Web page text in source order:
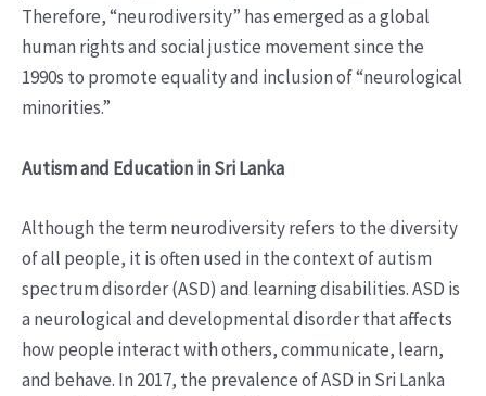
Therefore, “neurodiversity” has emerged as a global
human rights and social justice movement since the
1990s to promote equality and inclusion of “neurological
minorities.”
Autism and Education in Sri Lanka
Although the term neurodiversity refers to the diversity
of all people, it is often used in the context of autism
spectrum disorder (ASD) and learning disabilities. ASD is
a neurological and developmental disorder that affects
how people interact with others, communicate, learn,
and behave. In 2017, the prevalence of ASD in Sri Lanka